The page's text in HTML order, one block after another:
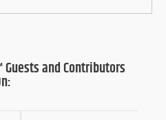
and Contributors